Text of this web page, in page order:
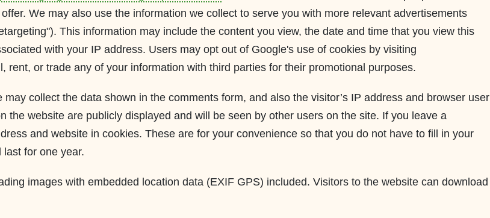
We may also use the information we collect to serve you with more relevant advertisements
This information may include the content you view, the date and time that you view this
with your IP address. Users may opt out of Google's use of cookies by visiting
rent, or trade any of your information with third parties for their promotional purposes.
collect the data shown in the comments form, and also the visitor’s IP address and browser user
website are publicly displayed and will be seen by other users on the site. If you leave a
and website in cookies. These are for your convenience so that you do not have to fill in your
for one year.
images with embedded location data (EXIF GPS) included. Visitors to the website can download